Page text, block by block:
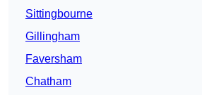
Sittingbourne
Gillingham
Faversham
Chatham